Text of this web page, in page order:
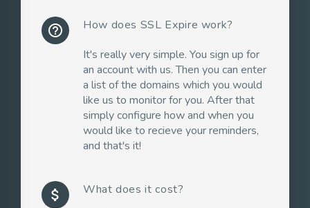
help_outline
How does SSL Expire work?
It's really very simple. You sign up for
an account with us. Then you can enter
a list of the domains which you would
like us to monitor for you. After that
simply configure how and when you
would like to recieve your reminders,
and that's it!
attach_money
What does it cost?